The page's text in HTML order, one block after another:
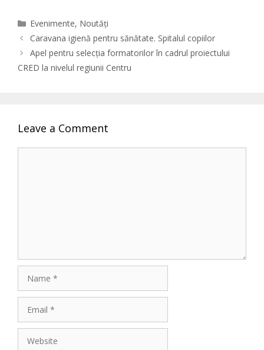
Categories
Evenimente, Noutăți
Caravana igienă pentru sănătate. Spitalul copiilor
Apel pentru selecția formatorilor în cadrul proiectului
CRED la nivelul regiunii Centru
Leave a Comment